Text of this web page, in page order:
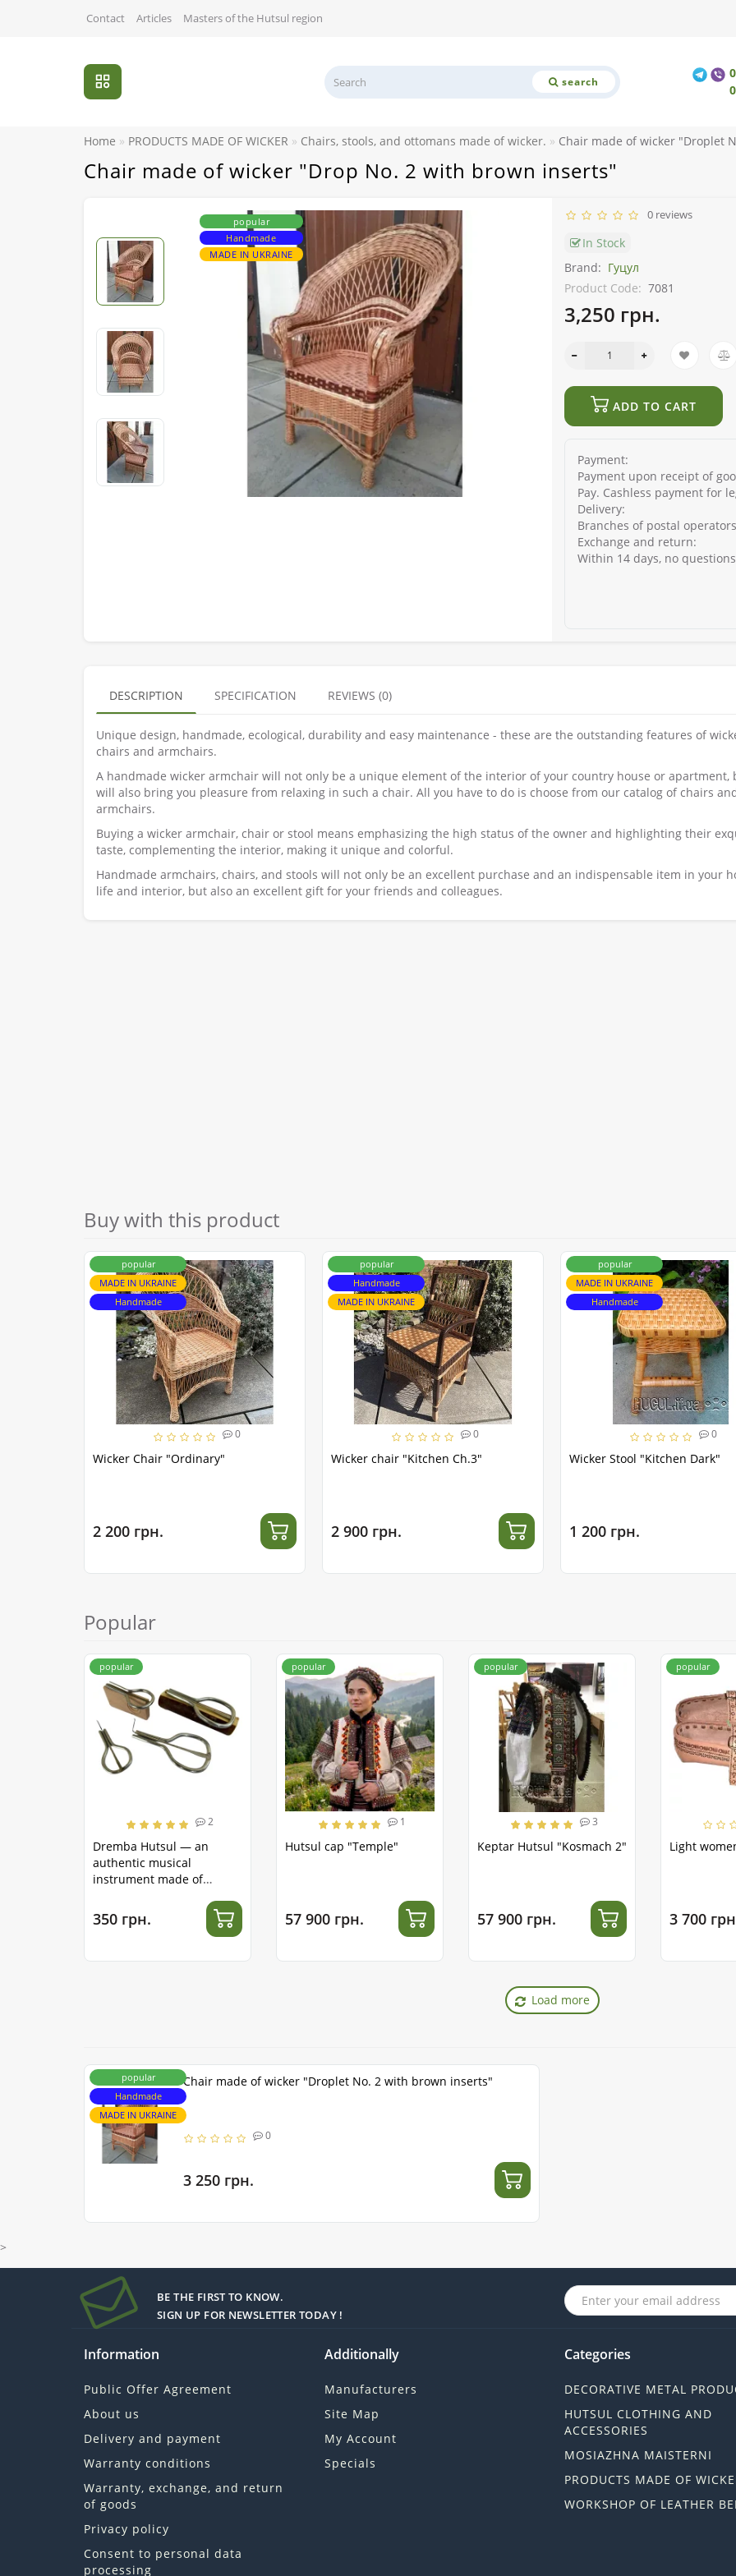
Contact Articles Masters of the Hutsul region
search
Home PRODUCTS MADE OF WICKER Chairs, stools, and ottomans made of wicker. Chair made of wicker "Droplet
Chair made of wicker "Drop No. 2 with brown inserts"
popular
Handmade
MADE IN UKRAINE
0 reviews
In Stock
Brand: Гуцул
Product Code: 7081
3,250 грн.
ADD TO CART
Payment:
Payment upon receipt of
Pay. Cashless payment for
Delivery:
Branches of postal
Exchange and return:
Within 14 days, no
DESCRIPTION SPECIFICATION REVIEWS (0)
Unique design, handmade, ecological, durability and easy maintenance - these are the outstanding features of
chairs and armchairs.
A handmade wicker armchair will not only be a unique element of the interior of your country house or apartment,
will also bring you pleasure from relaxing in such a chair. All you have to do is choose from our catalog of chairs
armchairs.
Buying a wicker armchair, chair or stool means emphasizing the high status of the owner and highlighting their
taste, complementing the interior, making it unique and colorful.
Handmade armchairs, chairs, and stools will not only be an excellent purchase and an indispensable item in your
life and interior, but also an excellent gift for your friends and colleagues.
Buy with this product
popular
MADE IN UKRAINE
Handmade
0
Wicker Chair "Ordinary"
2 200 грн.
popular
Handmade
MADE IN UKRAINE
0
Wicker chair "Kitchen Ch.3"
2 900 грн.
popular
MADE IN UKRAINE
Handmade
0
Wicker Stool "Kitchen Dark"
1 200 грн.
Popular
popular
2
Dremba Hutsul — an
authentic musical
instrument made of
350 грн.
popular
1
Hutsul cap "Temple"
57 900 грн.
popular
3
Keptar Hutsul "Kosmach 2"
57 900 грн.
popular
Light
3 700
Load more
popular
Handmade
MADE IN UKRAINE
Chair made of wicker "Droplet No. 2 with brown inserts"
0
3 250 грн.
>
BE THE FIRST TO KNOW.
SIGN UP FOR NEWSLETTER TODAY !
Information
Public Offer Agreement
About us
Delivery and payment
Warranty conditions
Warranty, exchange, and return
of goods
Privacy policy
Consent to personal data
processing
Additionally
Manufacturers
Site Map
My Account
Specials
Categories
DECORATIVE METAL
HUTSUL CLOTHING AND
ACCESSORIES
MOSIAZHNA MAISTERNI
PRODUCTS MADE OF
WORKSHOP OF LEATHER